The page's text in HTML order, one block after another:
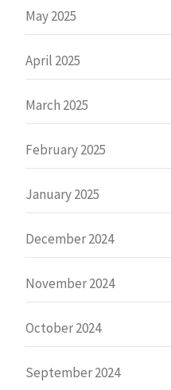
May 2025
April 2025
March 2025
February 2025
January 2025
December 2024
November 2024
October 2024
September 2024